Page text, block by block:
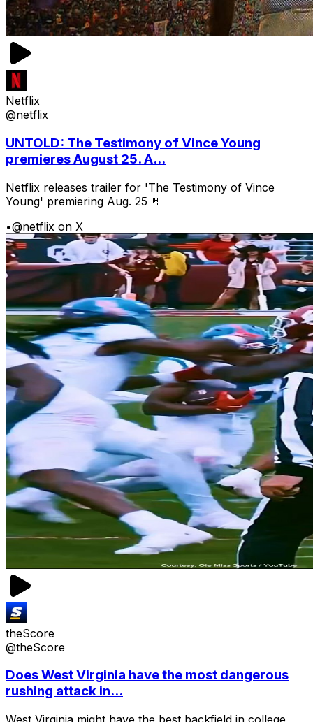
Netflix
@netflix
UNTOLD: The Testimony of Vince Young
premieres August 25. A...
Netflix releases trailer for 'The Testimony of Vince
Young' premiering Aug. 25 🤘
•@netflix on X
theScore
@theScore
Does West Virginia have the most dangerous
rushing attack in...
West Virginia might have the best backfield in college